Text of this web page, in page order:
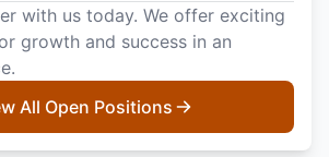
with us today. We offer exciting
growth and success in an
All Open Positions